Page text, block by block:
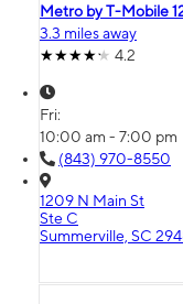
Metro by T-Mobile
3.3 miles away
4.2
Fri:
10:00 am - 7:00 pm
(843) 970-8550
1209 N Main St
Ste C
Summerville, SC